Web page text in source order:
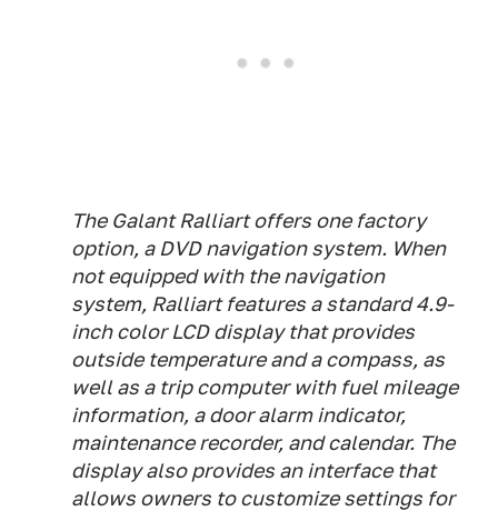
The Galant Ralliart offers one factory
option, a DVD navigation system. When
not equipped with the navigation
system, Ralliart features a standard 4.9-
inch color LCD display that provides
outside temperature and a compass, as
well as a trip computer with fuel mileage
information, a door alarm indicator,
maintenance recorder, and calendar. The
display also provides an interface that
allows owners to customize settings for